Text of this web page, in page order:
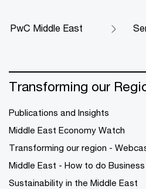
PwC Middle East
Transforming our
Publications and Insights
Middle East Economy Watch
Transforming our region -
Middle East - How to do
Sustainability in the Middle East